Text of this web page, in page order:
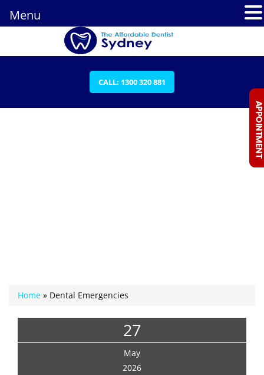
CALL: 1300 320 881
Home » Dental Emergencies
27
May
2026
Menu